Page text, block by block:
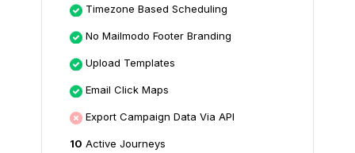
Timezone Based Scheduling
No Mailmodo Footer Branding
Upload Templates
Email Click Maps
Export Campaign Data Via API
10 Active Journeys